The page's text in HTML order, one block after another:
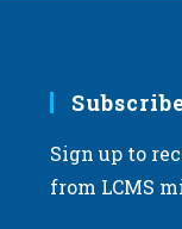
Sign up to
from LCMS